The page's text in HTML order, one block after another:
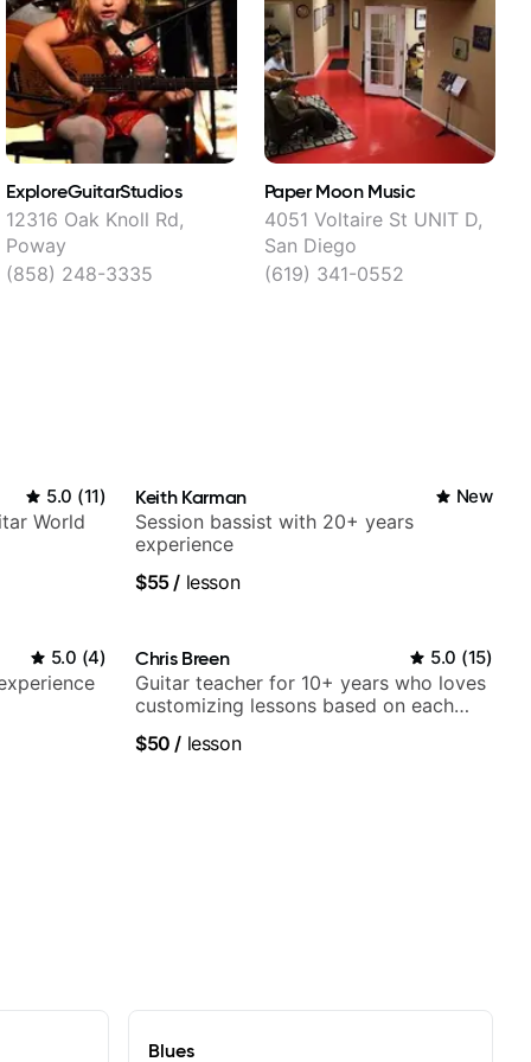
ExploreGuitarStudios
12316 Oak Knoll Rd,
Poway
(858) 248-3335
Paper Moon Music
4051 Voltaire St UNIT D,
San Diego
(619) 341-0552
5.0 (11)
World
Keith Karman New
Session bassist with 20+ years
experience
$55/ lesson
5.0 (4) Chris Breen 5.0 (15)
Guitar teacher for 10+ years who loves
customizing lessons based on each
$50 / lesson
Blues